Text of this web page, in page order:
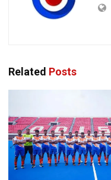
Related Posts